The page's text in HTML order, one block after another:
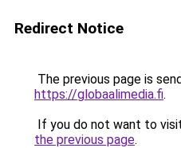
Redirect Notice
The previous page is
https://globaalimedia.fi.
If you do not want to
the previous page.